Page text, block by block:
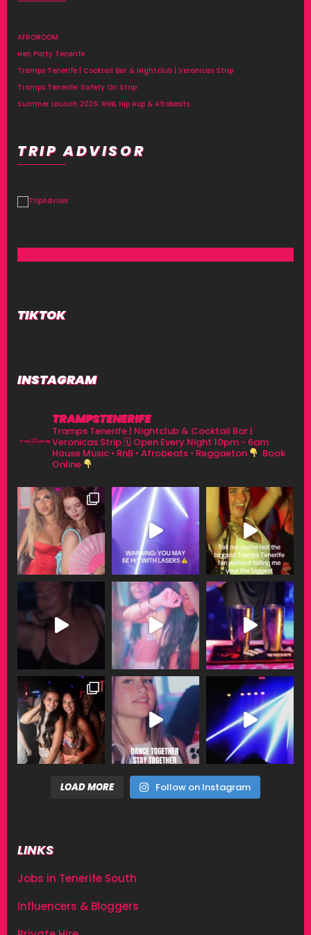
AFROROOM
Hen Party Tenerife
Tramps Tenerife | Cocktail Bar & Nightclub | Veronicas Strip
Tramps Tenerife: Safety On Strip
Summer Launch 2026: RNB, Hip Hop & Afrobeats
TRIP ADVISOR
TIKTOK
INSTAGRAM
TRAMPSTENERIFE
Tramps Tenerife | Nightclub & Cocktail Bar |
Veronicas Strip🗓 Open Every Night 10pm - 6am
House Music • RnB • Afrobeats • Reggaeton
Book
Online
LOAD MORE Follow on Instagram
LINKS
Jobs in Tenerife South
Influencers & Bloggers